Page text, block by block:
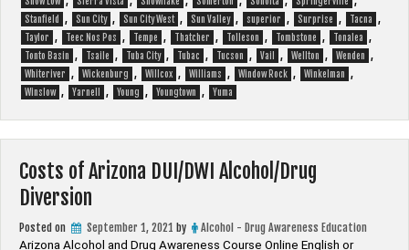
Stanfield , Sun City , Sun City West , Sun Valley , superior , Surprise , Tacna ,
Taylor , Teec Nos Pos , Tempe , Thatcher , Tolleson , Tombstone , Tonalea ,
Tonto Basin , Tsaile , Tuba City , Tubac , Tucson , Vail , Wellton , Wenden ,
Whiteriver , Wickenburg , Willcox , Williams , Window Rock , Winkelman ,
Winslow , Yarnell , Young , Youngtown , Yuma
Costs of Arizona DUI/DWI Alcohol/Drug
Diversion
Posted on September 1, 2021 by
Alcohol - Drug Awareness Education
Arizona Alcohol and Drug Awareness Course Online English or